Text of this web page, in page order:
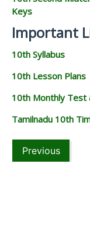
Keys
Important
10th Syllabus
10th Lesson Plans
10th Monthly Test
Tamilnadu 10th
Previous